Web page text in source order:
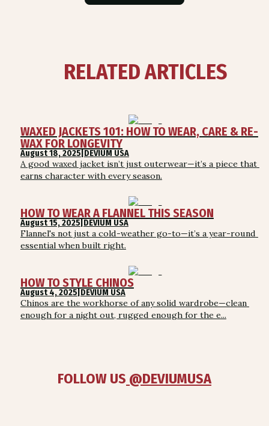
RELATED ARTICLES
WAXED JACKETS 101: HOW TO WEAR, CARE & RE-
WAX FOR LONGEVITY
August 18, 2025 DEVIUM USA
A good waxed jacket isn’t just outerwear—it’s a piece that
earns character with every season.
HOW TO WEAR A FLANNEL THIS SEASON
August 15, 2025 DEVIUM USA
Flannel's not just a cold-weather go-to—it’s a year-round
essential when built right.
HOW TO STYLE CHINOS
August 4, 2025 DEVIUM USA
Chinos are the workhorse of any solid wardrobe—clean
enough for a night out, rugged enough for the e...
FOLLOW US @DEVIUMUSA